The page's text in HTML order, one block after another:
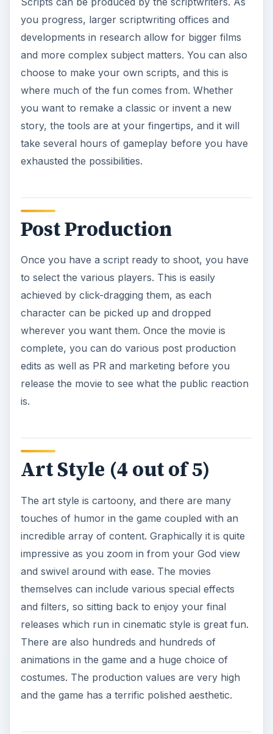
you progress, larger scriptwriting offices and
developments in research allow for bigger films
and more complex subject matters. You can also
choose to make your own scripts, and this is
where much of the fun comes from. Whether
you want to remake a classic or invent a new
story, the tools are at your fingertips, and it will
take several hours of gameplay before you have
exhausted the possibilities.
Post Production
Once you have a script ready to shoot, you have
to select the various players. This is easily
achieved by click-dragging them, as each
character can be picked up and dropped
wherever you want them. Once the movie is
complete, you can do various post production
edits as well as PR and marketing before you
release the movie to see what the public reaction
is.
Art Style (4 out of 5)
The art style is cartoony, and there are many
touches of humor in the game coupled with an
incredible array of content. Graphically it is quite
impressive as you zoom in from your God view
and swivel around with ease. The movies
themselves can include various special effects
and filters, so sitting back to enjoy your final
releases which run in cinematic style is great fun.
There are also hundreds and hundreds of
animations in the game and a huge choice of
costumes. The production values are very high
and the game has a terrific polished aesthetic.